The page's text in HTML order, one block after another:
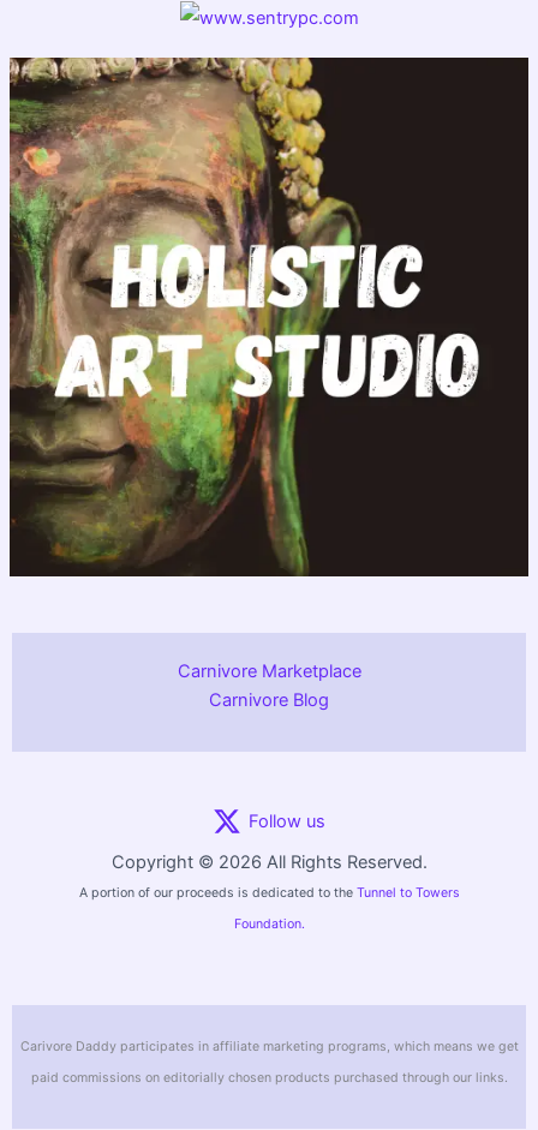
Carnivore Marketplace
Carnivore Blog
Follow us
Copyright © 2026 All Rights Reserved.
A portion of our proceeds is dedicated to the Tunnel to Towers
Foundation.
Carivore Daddy participates in affiliate marketing programs, which means we get
paid commissions on editorially chosen products purchased through our links.